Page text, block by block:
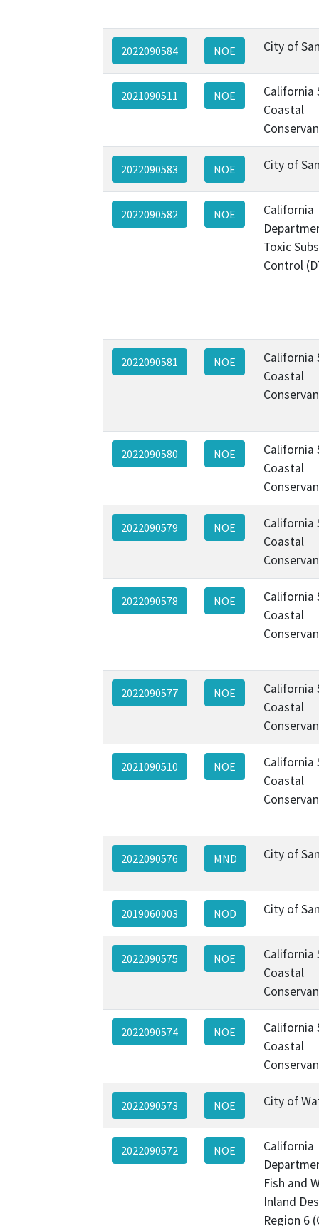
2022090584 NOE City of
2021090511 NOE
California
Coastal
2022090583 NOE City of
2022090582 NOE
California
Toxic
Control
2022090581 NOE
California
Coastal
2022090580 NOE
California
Coastal
2022090579 NOE
California
Coastal
2022090578 NOE
California
Coastal
2022090577 NOE
California
Coastal
2021090510 NOE
California
Coastal
2022090576 MND City of
2019060003 NOD City of
2022090575 NOE
California
Coastal
2022090574 NOE
California
Coastal
2022090573 NOE City of
2022090572 NOE
California
Fish and
Inland
Region 6